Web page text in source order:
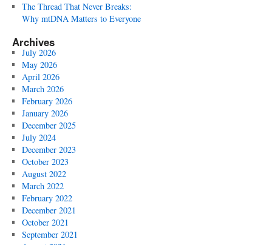
The Thread That Never Breaks:
Why mtDNA Matters to Everyone
Archives
July 2026
May 2026
April 2026
March 2026
February 2026
January 2026
December 2025
July 2024
December 2023
October 2023
August 2022
March 2022
February 2022
December 2021
October 2021
September 2021